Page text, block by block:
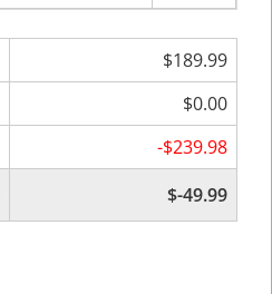
$189.99
$0.00
-$239.98
$-49.99